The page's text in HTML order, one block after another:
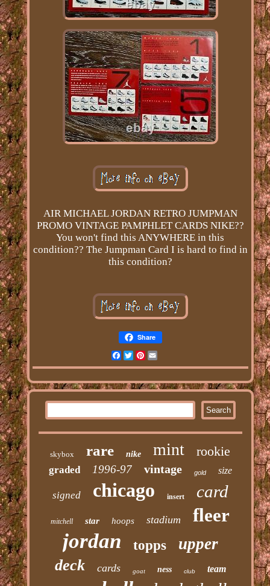
AIR MICHAEL JORDAN RETRO JUMPMAN
PROMO VINTAGE PAMPHLET CARDS NIKE??
You won't find this ANYWHERE in this
condition?? The Jumpman Card I is hard to find in
this condition?
Share
Facebook
Twitter
Pinterest
Email
skybox rare nike mint rookie
graded 1996-97 vintage gold size
signed chicago insert card
mitchell star hoops stadium fleer
jordan topps upper
deck cards goat ness club team